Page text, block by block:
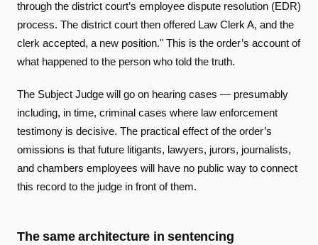
through the district court’s employee dispute resolution (EDR)
process. The district court then offered Law Clerk A, and the
clerk accepted, a new position." This is the order’s account of
what happened to the person who told the truth.
The Subject Judge will go on hearing cases — presumably
including, in time, criminal cases where law enforcement
testimony is decisive. The practical effect of the order’s
omissions is that future litigants, lawyers, jurors, journalists,
and chambers employees will have no public way to connect
this record to the judge in front of them.
The same architecture in sentencing